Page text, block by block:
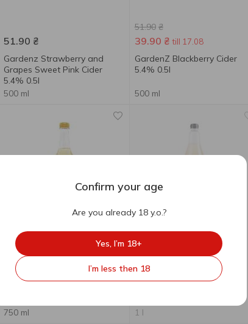
51.90 ₴
Gardenz Strawberry and
Grapes Sweet Pink Cider
5.4% 0.5l
500 ml
51.90 ₴
39.90 ₴ till 17.08
GardenZ Blackberry Cider
5.4% 0.5l
500 ml
63.76 ₴
Gardenz Apple-Pear Sweet
750 ml
Out of stock
47.70 ₴
Gardenz Apple-Pear Cider
1 l
Confirm your age
Are you already 18 y.o.?
Yes, I’m 18+
I’m less then 18